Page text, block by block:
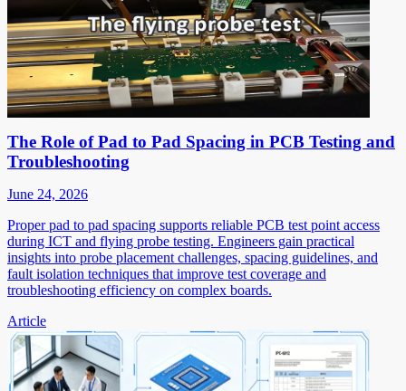
The Role of Pad to Pad Spacing in PCB Testing and
Troubleshooting
June 24, 2026
Proper pad to pad spacing supports reliable PCB test point access
during ICT and flying probe testing. Engineers gain practical
insights into probe placement challenges, spacing guidelines, and
fault isolation techniques that improve test coverage and
troubleshooting efficiency on complex boards.
Article